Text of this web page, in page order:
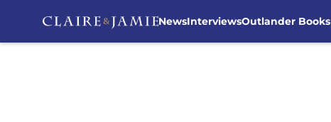
NewsInterviewsOutlander Books